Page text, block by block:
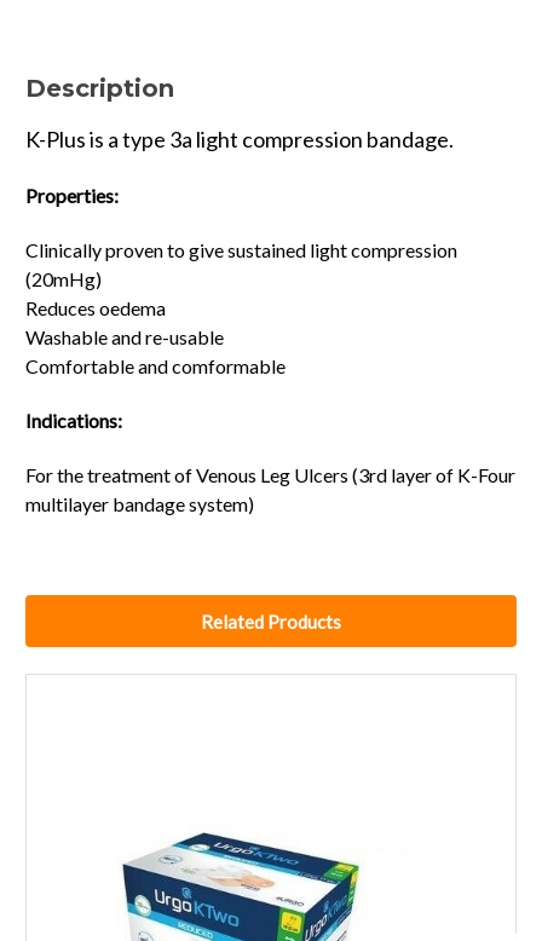
Description
K-Plus is a type 3a light compression bandage.
Properties:
Clinically proven to give sustained light compression
(20mHg)
Reduces oedema
Washable and re-usable
Comfortable and comformable
Indications:
For the treatment of Venous Leg Ulcers (3rd layer of K-Four
multilayer bandage system)
Related Products